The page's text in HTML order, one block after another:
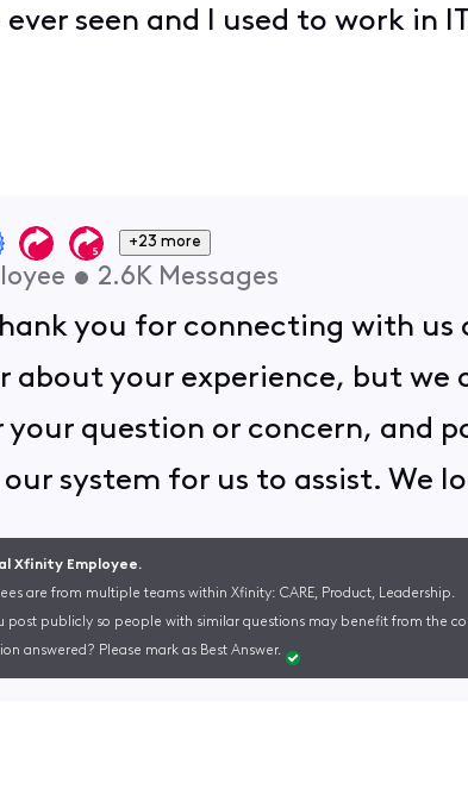
seen and I used to work in
+23 more
• 2.6K Messages
you for connecting with
about your experience, but we
question or concern, and
system for us to assist. We
Xfinity Employee.
are from multiple teams within Xfinity: CARE, Product, Leadership.
post publicly so people with similar questions may benefit from the
answered? Please mark as Best Answer.